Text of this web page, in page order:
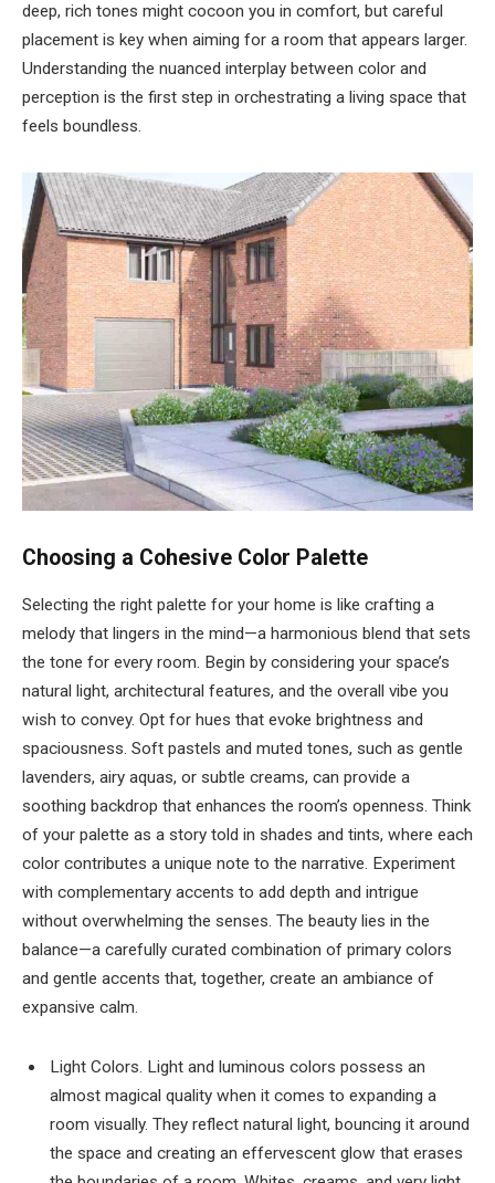
deep, rich tones might cocoon you in comfort, but careful
placement is key when aiming for a room that appears larger.
Understanding the nuanced interplay between color and
perception is the first step in orchestrating a living space that
feels boundless.
Choosing a Cohesive Color Palette
Selecting the right palette for your home is like crafting a
melody that lingers in the mind—a harmonious blend that sets
the tone for every room. Begin by considering your space’s
natural light, architectural features, and the overall vibe you
wish to convey. Opt for hues that evoke brightness and
spaciousness. Soft pastels and muted tones, such as gentle
lavenders, airy aquas, or subtle creams, can provide a
soothing backdrop that enhances the room’s openness. Think
of your palette as a story told in shades and tints, where each
color contributes a unique note to the narrative. Experiment
with complementary accents to add depth and intrigue
without overwhelming the senses. The beauty lies in the
balance—a carefully curated combination of primary colors
and gentle accents that, together, create an ambiance of
expansive calm.
Light Colors. Light and luminous colors possess an
almost magical quality when it comes to expanding a
room visually. They reflect natural light, bouncing it around
the space and creating an effervescent glow that erases